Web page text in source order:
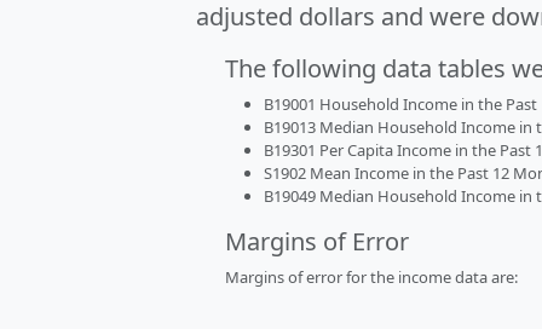
adjusted dollars and were
The following data tables
B19001 Household Income in the
B19013 Median Household Income
B19301 Per Capita Income in the
S1902 Mean Income in the Past 12
B19049 Median Household Income
Margins of Error
Margins of error for the income data are: